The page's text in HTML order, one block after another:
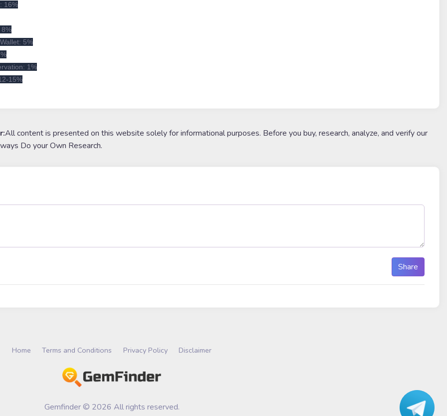
16%
5%
1%
15%
All content is presented on this website solely for informational purposes. Before you buy, research, analyze, and verify our
Do your Own Research.
Share
Home Terms and Conditions Privacy Policy Disclaimer
Gemfinder © 2026 All rights reserved.